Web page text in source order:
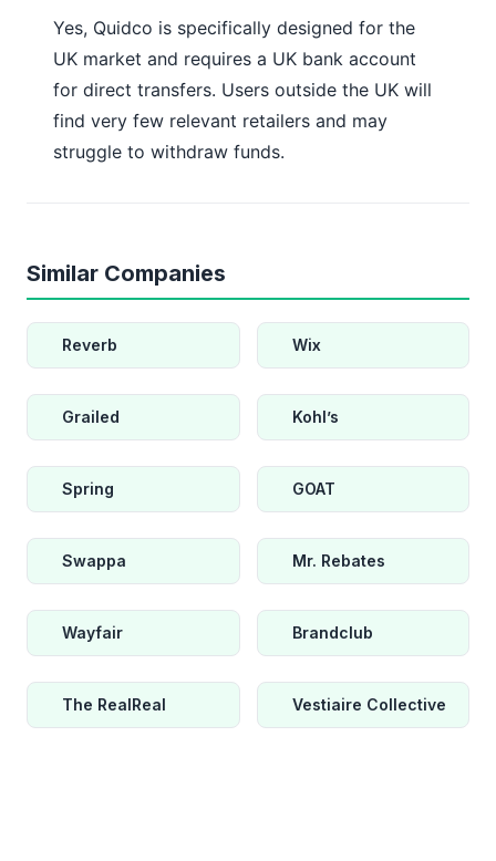
Yes, Quidco is specifically designed for the
UK market and requires a UK bank account
for direct transfers. Users outside the UK will
find very few relevant retailers and may
struggle to withdraw funds.
Similar Companies
Reverb Wix
Grailed Kohl’s
Spring GOAT
Swappa Mr. Rebates
Wayfair Brandclub
The RealReal Vestiaire Collective